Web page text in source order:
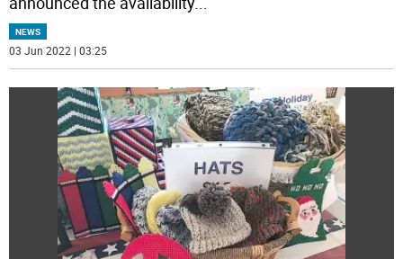
NEWS
03 Jun 2022 | 03:25